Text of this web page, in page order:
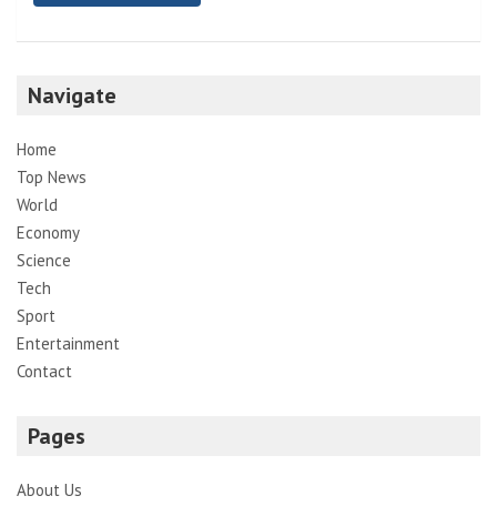
Navigate
Home
Top News
World
Economy
Science
Tech
Sport
Entertainment
Contact
Pages
About Us